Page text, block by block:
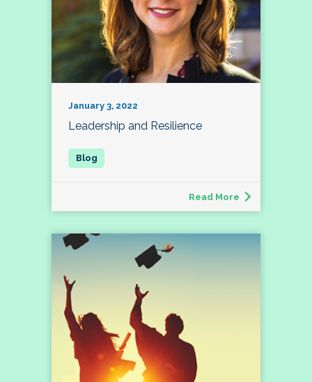
January 3, 2022
Leadership and Resilience
Read More